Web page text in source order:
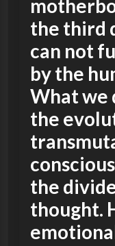
the third
can not
by the
What we
the
the
thought.